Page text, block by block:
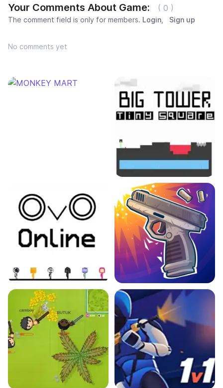
Your Comments About Game: ( 0 )
The comment field is only for members. Login Sign up
No comments yet